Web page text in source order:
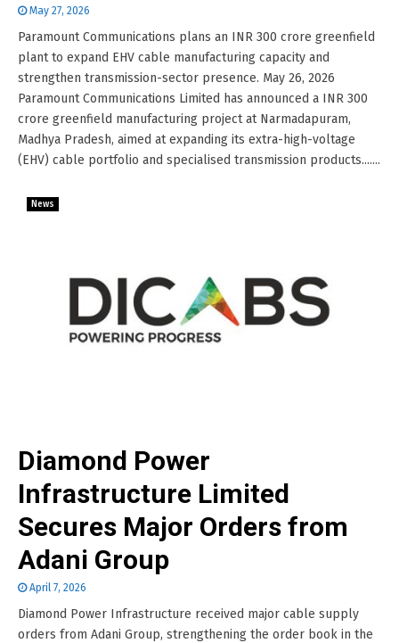
May 27, 2026
Paramount Communications plans an INR 300 crore greenfield
plant to expand EHV cable manufacturing capacity and
strengthen transmission-sector presence. May 26, 2026
Paramount Communications Limited has announced a INR 300
crore greenfield manufacturing project at Narmadapuram,
Madhya Pradesh, aimed at expanding its extra-high-voltage
(EHV) cable portfolio and specialised transmission products.......
News
Diamond Power
Infrastructure Limited
Secures Major Orders from
Adani Group
April 7, 2026
Diamond Power Infrastructure received major cable supply
orders from Adani Group, strengthening the order book in the